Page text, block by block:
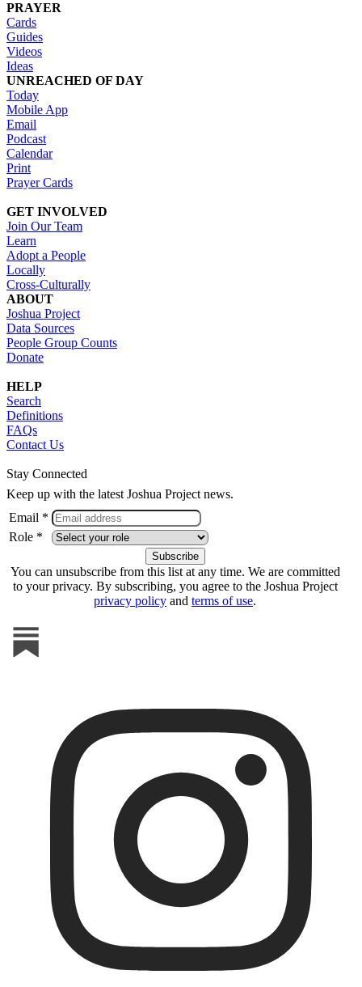
PRAYER
Cards
Guides
Videos
Ideas
UNREACHED OF DAY
Today
Mobile App
Email
Podcast
Calendar
Print
Prayer Cards
GET INVOLVED
Join Our Team
Learn
Adopt a People
Locally
Cross-Culturally
ABOUT
Joshua Project
Data Sources
People Group Counts
Donate
HELP
Search
Definitions
FAQs
Contact Us
Stay Connected
Keep up with the latest Joshua Project news.
Email *
Role *
You can unsubscribe from this list at any time. We are committed
to your privacy. By subscribing, you agree to the Joshua Project
privacy policy and terms of use.